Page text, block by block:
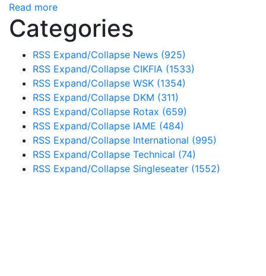
Read more
Categories
RSS Expand/Collapse News (925)
RSS Expand/Collapse CIKFIA (1533)
RSS Expand/Collapse WSK (1354)
RSS Expand/Collapse DKM (311)
RSS Expand/Collapse Rotax (659)
RSS Expand/Collapse IAME (484)
RSS Expand/Collapse International (995)
RSS Expand/Collapse Technical (74)
RSS Expand/Collapse Singleseater (1552)